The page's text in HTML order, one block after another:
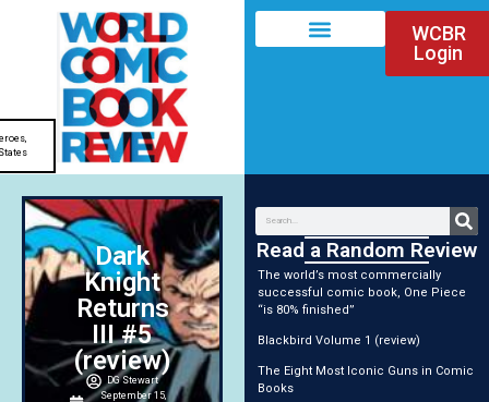
WCBR
Login
Dark
Knight
Returns
III #5
(review)
DG Stewart
September 15,
Read a Random Review
The world’s most commercially
successful comic book, One Piece
“is 80% finished”
Blackbird Volume 1 (review)
The Eight Most Iconic Guns in Comic
Books